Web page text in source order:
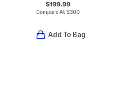
$199.99
Compare At$300
Add To Bag